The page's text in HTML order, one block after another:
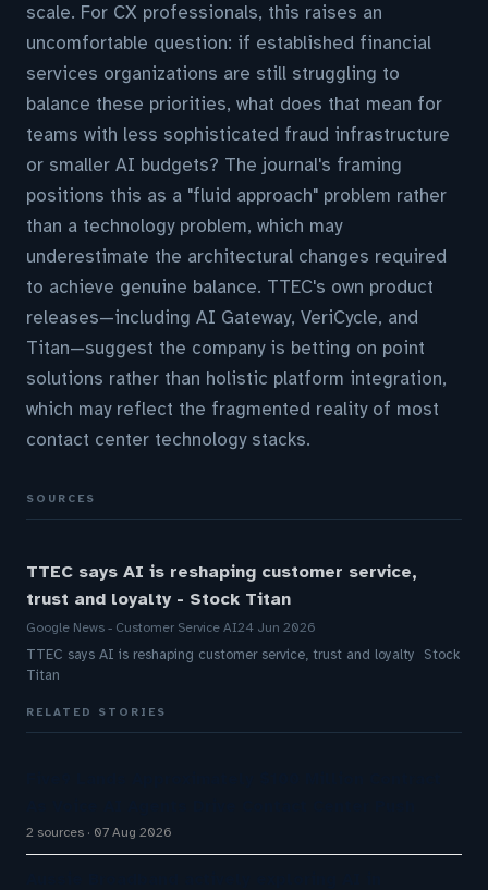
scale. For CX professionals, this raises an
uncomfortable question: if established financial
services organizations are still struggling to
balance these priorities, what does that mean for
teams with less sophisticated fraud infrastructure
or smaller AI budgets? The journal's framing
positions this as a "fluid approach" problem rather
than a technology problem, which may
underestimate the architectural changes required
to achieve genuine balance. TTEC's own product
releases—including AI Gateway, VeriCycle, and
Titan—suggest the company is betting on point
solutions rather than holistic platform integration,
which may reflect the fragmented reality of most
contact center technology stacks.
SOURCES
TTEC says AI is reshaping customer service,
trust and loyalty - Stock Titan
Google News - Customer Service AI24 Jun 2026
TTEC says AI is reshaping customer service, trust and loyalty Stock
Titan
RELATED STORIES
2 sources 07 Aug 2026